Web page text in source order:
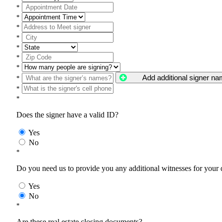
*
*
*
*
*
*
*
*
Add additional signer
*
*
Does the signer have a valid ID?
Yes
No
*
Do you need us to provide you any additional witnesses for your
Yes
No
*